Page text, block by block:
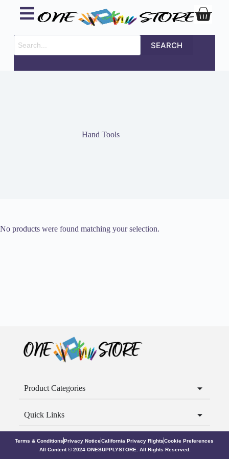
SEARCH
Hand Tools
No products were found matching your selection.
Product Categories
Quick Links
Terms & Conditions Privacy NoticeCalifornia Privacy Rights Cookie Preferences
All Content © 2024 ONESUPPLYSTORE. All Rights Reserved.